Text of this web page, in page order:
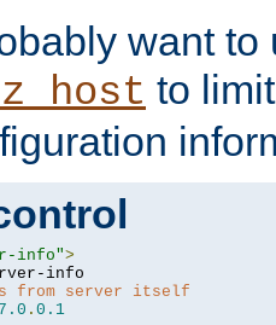
want to
to
info">
info
from server itself
. 0.1